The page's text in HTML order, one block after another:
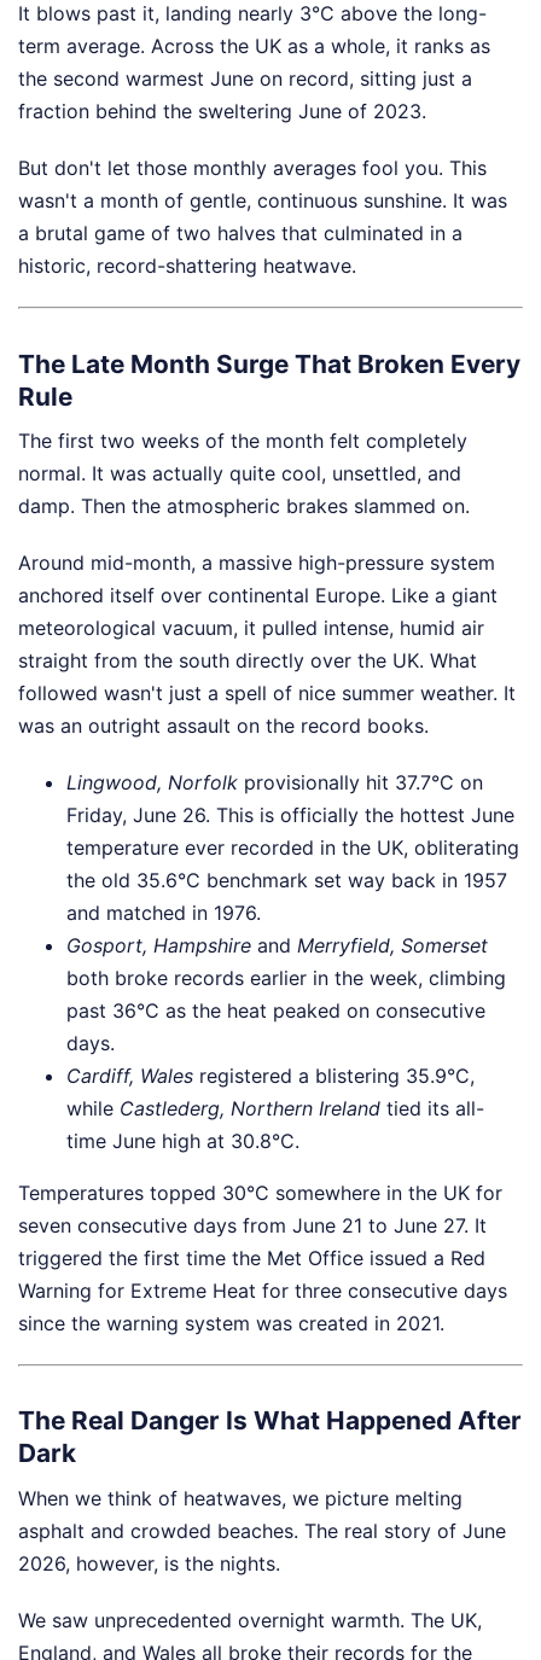
It blows past it, landing nearly 3°C above the long-
term average. Across the UK as a whole, it ranks as
the second warmest June on record, sitting just a
fraction behind the sweltering June of 2023.
But don't let those monthly averages fool you. This
wasn't a month of gentle, continuous sunshine. It was
a brutal game of two halves that culminated in a
historic, record-shattering heatwave.
The Late Month Surge That Broken Every
Rule
The first two weeks of the month felt completely
normal. It was actually quite cool, unsettled, and
damp. Then the atmospheric brakes slammed on.
Around mid-month, a massive high-pressure system
anchored itself over continental Europe. Like a giant
meteorological vacuum, it pulled intense, humid air
straight from the south directly over the UK. What
followed wasn't just a spell of nice summer weather. It
was an outright assault on the record books.
Lingwood, Norfolk provisionally hit 37.7°C on
Friday, June 26. This is officially the hottest June
temperature ever recorded in the UK, obliterating
the old 35.6°C benchmark set way back in 1957
and matched in 1976.
Gosport, Hampshire and Merryfield, Somerset
both broke records earlier in the week, climbing
past 36°C as the heat peaked on consecutive
days.
Cardiff, Wales registered a blistering 35.9°C,
while Castlederg, Northern Ireland tied its all-
time June high at 30.8°C.
Temperatures topped 30°C somewhere in the UK for
seven consecutive days from June 21 to June 27. It
triggered the first time the Met Office issued a Red
Warning for Extreme Heat for three consecutive days
since the warning system was created in 2021.
The Real Danger Is What Happened After
Dark
When we think of heatwaves, we picture melting
asphalt and crowded beaches. The real story of June
2026, however, is the nights.
We saw unprecedented overnight warmth. The UK,
England, and Wales all broke their records for the